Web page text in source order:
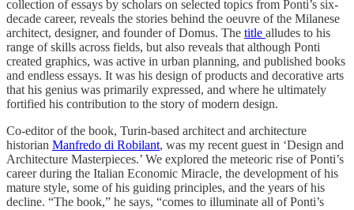
collection of essays by scholars on selected topics from Ponti’s six-
decade career, reveals the stories behind the oeuvre of the Milanese
architect, designer, and founder of Domus. The title alludes to his
range of skills across fields, but also reveals that although Ponti
created graphics, was active in urban planning, and published books
and endless essays. It was his design of products and decorative arts
that his genius was primarily expressed, and where he ultimately
fortified his contribution to the story of modern design.
Co-editor of the book, Turin-based architect and architecture
historian Manfredo di Robilant, was my recent guest in ‘Design and
Architecture Masterpieces.’ We explored the meteoric rise of Ponti’s
career during the Italian Economic Miracle, the development of his
mature style, some of his guiding principles, and the years of his
decline. “The book,” he says, “comes to illuminate all of Ponti’s